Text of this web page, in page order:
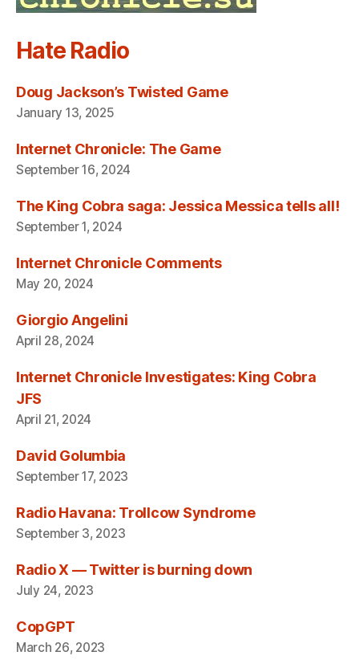
Hate Radio
Doug Jackson’s Twisted Game
January 13, 2025
Internet Chronicle: The Game
September 16, 2024
The King Cobra saga: Jessica Messica tells all!
September 1, 2024
Internet Chronicle Comments
May 20, 2024
Giorgio Angelini
April 28, 2024
Internet Chronicle Investigates: King Cobra
JFS
April 21, 2024
David Golumbia
September 17, 2023
Radio Havana: Trollcow Syndrome
September 3, 2023
Radio X — Twitter is burning down
July 24, 2023
CopGPT
March 26, 2023